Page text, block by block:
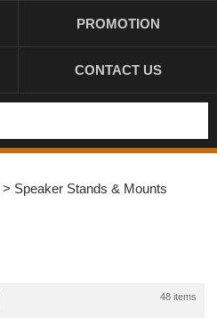
PROMOTION
CONTACT US
> Speaker Stands & Mounts
48 items